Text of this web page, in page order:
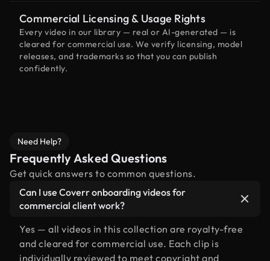
Commercial Licensing & Usage Rights
Every video in our library — real or AI-generated — is
cleared for commercial use. We verify licensing, model
releases, and trademarks so that you can publish
confidently.
Need Help?
Frequently Asked Questions
Get quick answers to common questions.
Can I use Coverr onboarding videos for
commercial client work?
Yes — all videos in this collection are royalty-free
and cleared for commercial use. Each clip is
individually reviewed to meet copyright and